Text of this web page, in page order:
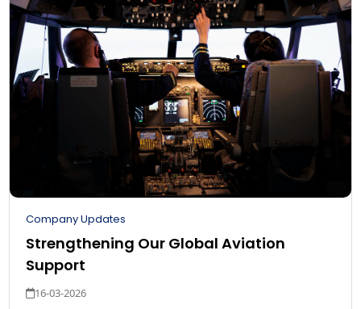
Company Updates
Strengthening Our Global Aviation
Support
16-03-2026